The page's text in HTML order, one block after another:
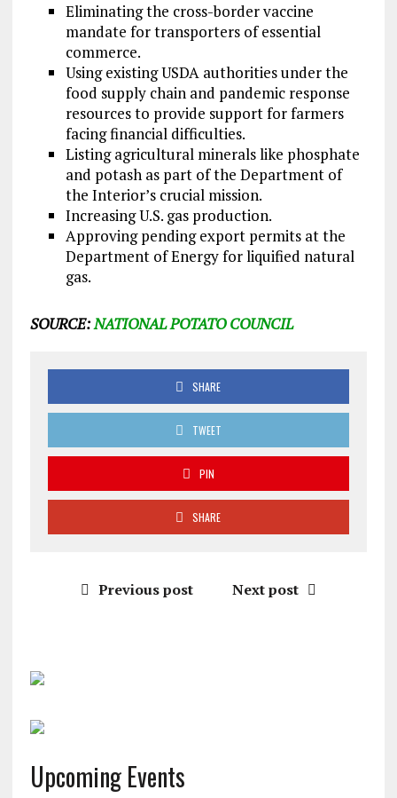
Eliminating the cross-border vaccine
mandate for transporters of essential
commerce.
Using existing USDA authorities under the
food supply chain and pandemic response
resources to provide support for farmers
facing financial difficulties.
Listing agricultural minerals like phosphate
and potash as part of the Department of
the Interior’s crucial mission.
Increasing U.S. gas production.
Approving pending export permits at the
Department of Energy for liquified natural
gas.
SOURCE:NATIONAL POTATO COUNCIL
SHARE
TWEET
PIN
SHARE
Previous post Next post
Upcoming Events